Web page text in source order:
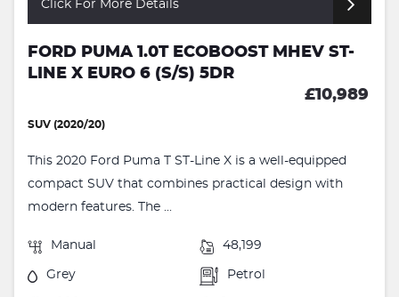
Click For More Details
FORD PUMA 1.0T ECOBOOST MHEV ST-
LINE X EURO 6 (S/S) 5DR
£10,989
SUV (2020/20)
This 2020 Ford Puma T ST-Line X is a well-equipped
compact SUV that combines practical design with
modern features. The ...
Manual 48,199
Grey Petrol